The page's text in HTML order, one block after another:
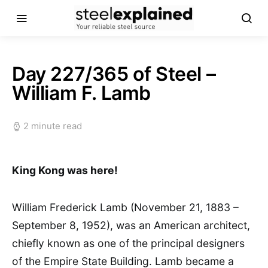
Day 227/365 of Steel –
William F. Lamb
2 minute read
King Kong was here!
William Frederick Lamb (November 21, 1883 –
September 8, 1952), was an American architect,
chiefly known as one of the principal designers
of the Empire State Building. Lamb became a